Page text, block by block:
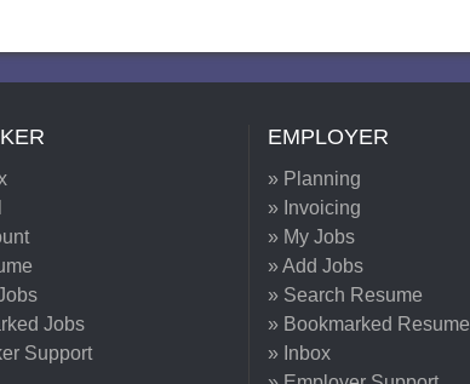
Jobs
Support
EMPLOYER
» Planning
» Invoicing
» My Jobs
» Add Jobs
» Search Resume
» Bookmarked Resume
» Inbox